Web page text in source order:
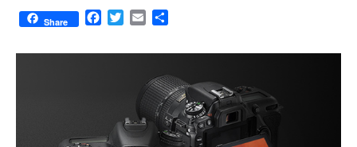
Share
F
c
T
i
E
a
l
a
e